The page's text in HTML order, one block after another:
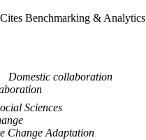
Benchmarking & Analytics
Domestic collaboration
Sciences
Change Adaptation